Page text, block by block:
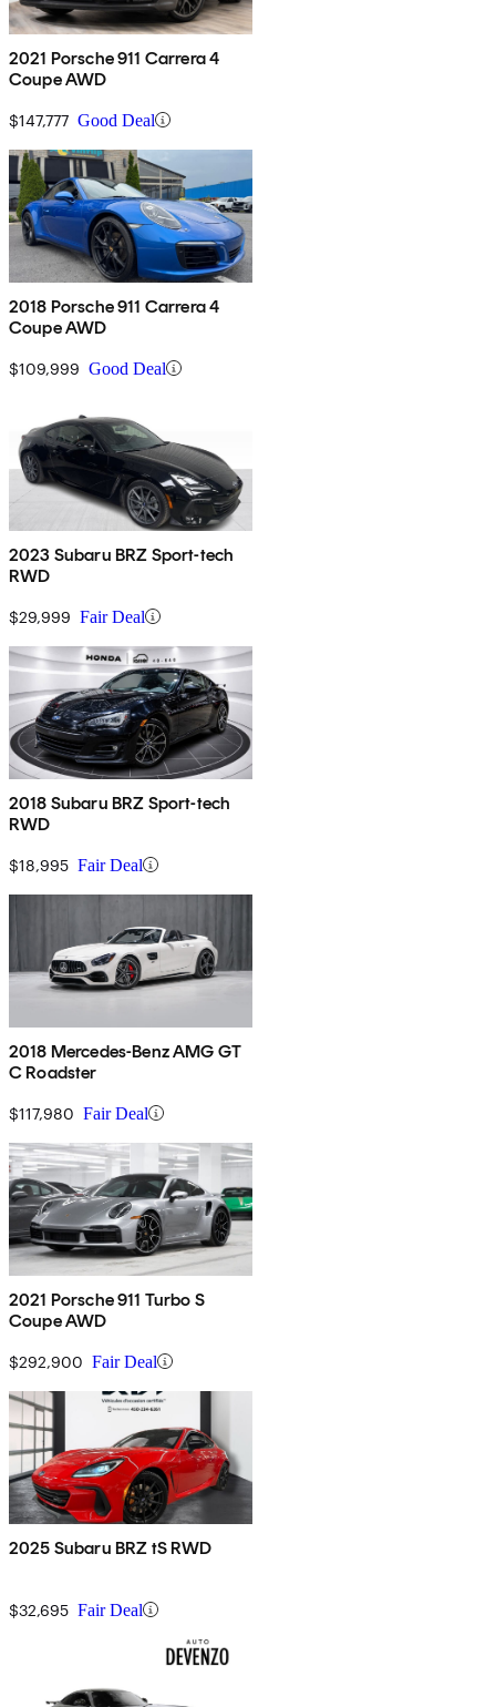
2021 Porsche 911 Carrera 4
Coupe AWD
$147,777 Good Deal
2018 Porsche 911 Carrera 4
Coupe AWD
$109,999 Good Deal
2023 Subaru BRZ Sport-tech
RWD
$29,999 Fair Deal
2018 Subaru BRZ Sport-tech
RWD
$18,995 Fair Deal
2018 Mercedes-Benz AMG GT
C Roadster
$117,980 Fair Deal
2021 Porsche 911 Turbo S
Coupe AWD
$292,900 Fair Deal
2025 Subaru BRZ tS RWD
$32,695 Fair Deal